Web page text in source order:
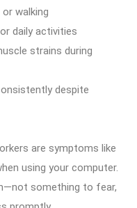
walking
daily activities
strains during
despite
are symptoms like
using your computer.
something to fear,